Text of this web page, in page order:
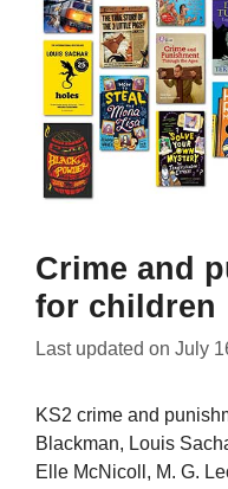
Crime and
for children
Last updated on July
KS2 crime and
Blackman, Louis
Elle McNicoll, M. G.